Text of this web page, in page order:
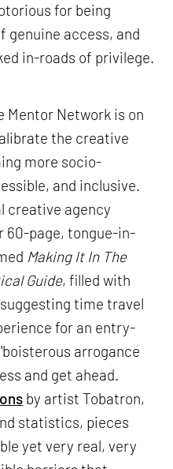
for being
genuine access, and
in-roads of privilege.
Mentor Network is on
the creative
more socio-
and inclusive.
creative agency
60-page, tongue-in-
Making It In The
Guide, filled with
time travel
for an entry-
arrogance
and get ahead.
by artist Tobatron,
statistics, pieces
yet very real, very